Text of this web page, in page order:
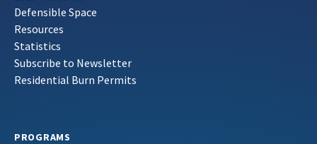
Defensible Space
Resources
Statistics
Subscribe to Newsletter
Residential Burn Permits
PROGRAMS